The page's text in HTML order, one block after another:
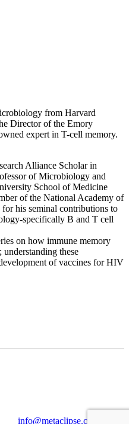
from Harvard
Director of the Emory
expert in T-cell memory.
Alliance Scholar in
of Microbiology and
School of Medicine
of the National Academy of
for his seminal contributions to
specifically B and T cell
on how immune memory
these
of vaccines for HIV
info@metaclipse.com